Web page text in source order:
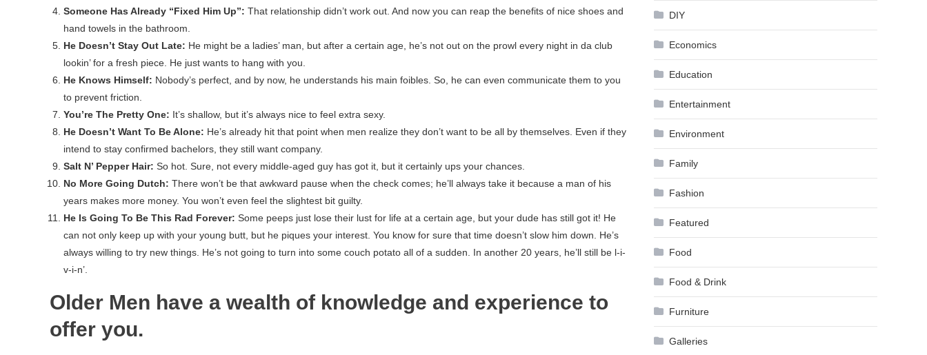
Someone Has Already “Fixed Him Up”: That relationship didn’t work out. And now you can reap the benefits of nice shoes and
hand towels in the bathroom.
He Doesn’t Stay Out Late: He might be a ladies’ man, but after a certain age, he’s not out on the prowl every night in da club
lookin’ for a fresh piece. He just wants to hang with you.
He Knows Himself: Nobody’s perfect, and by now, he understands his main foibles. So, he can even communicate them to you
to prevent friction.
You’re The Pretty One: It’s shallow, but it’s always nice to feel extra sexy.
He Doesn’t Want To Be Alone: He’s already hit that point when men realize they don’t want to be all by themselves. Even if they
intend to stay confirmed bachelors, they still want company.
Salt N’ Pepper Hair: So hot. Sure, not every middle-aged guy has got it, but it certainly ups your chances.
No More Going Dutch: There won’t be that awkward pause when the check comes; he’ll always take it because a man of his
years makes more money. You won’t even feel the slightest bit guilty.
He Is Going To Be This Rad Forever: Some peeps just lose their lust for life at a certain age, but your dude has still got it! He
can not only keep up with your young butt, but he piques your interest. You know for sure that time doesn’t slow him down. He’s
always willing to try new things. He’s not going to turn into some couch potato all of a sudden. In another 20 years, he’ll still be l-i-
v-i-n’.
Older Men have a wealth of knowledge and experience to
offer you.
DIY
Economics
Education
Entertainment
Environment
Family
Fashion
Featured
Food
Food & Drink
Furniture
Galleries